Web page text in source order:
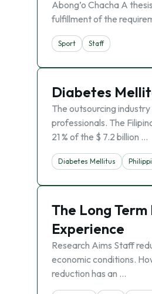
Abong’o Chacha A
fulfillment of the
Sport Staff
Diabetes
The outsourcing
professionals. The
21 % of the $ 7.2 billion …
Diabetes Mellitus
The Long
Experience
Research Aims Staff
economic conditions.
reduction has an …